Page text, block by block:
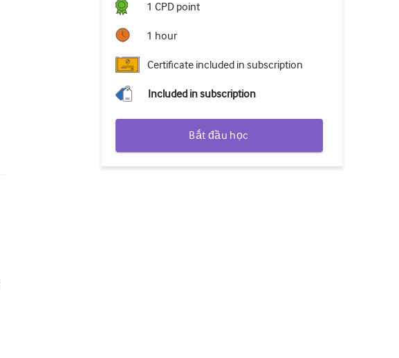
1 CPD point
1 hour
Certificate included in subscription
Included in subscription
Bắt đầu học